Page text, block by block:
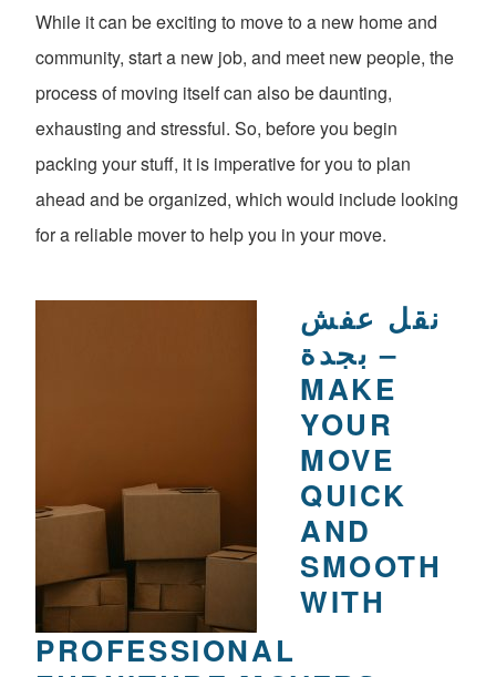
While it can be exciting to move to a new home and
community, start a new job, and meet new people, the
process of moving itself can also be daunting,
exhausting and stressful. So, before you begin
packing your stuff, it is imperative for you to plan
ahead and be organized, which would include looking
for a reliable mover to help you in your move.
نقل عفش
بجدة –
MAKE
YOUR
MOVE
QUICK
AND
SMOOTH
WITH
PROFESSIONAL